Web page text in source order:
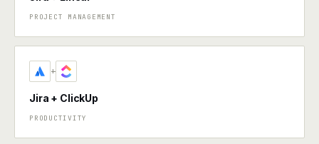
PROJECT MANAGEMENT
+
Jira + ClickUp
PRODUCTIVITY